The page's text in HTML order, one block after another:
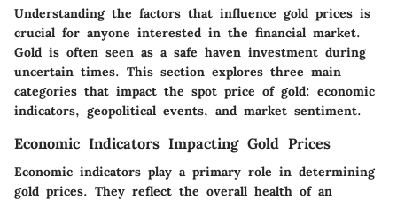
Understanding the factors that influence gold prices is
crucial for anyone interested in the financial market.
Gold is often seen as a safe haven investment during
uncertain times. This section explores three main
categories that impact the spot price of gold: economic
indicators, geopolitical events, and market sentiment.
Economic Indicators Impacting Gold Prices
Economic indicators play a primary role in determining
gold prices. They reflect the overall health of an